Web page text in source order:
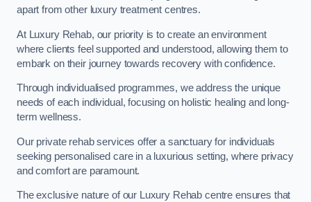
apart from other luxury treatment centres.
At Luxury Rehab, our priority is to create an environment
where clients feel supported and understood, allowing them to
embark on their journey towards recovery with confidence.
Through individualised programmes, we address the unique
needs of each individual, focusing on holistic healing and long-
term wellness.
Our private rehab services offer a sanctuary for individuals
seeking personalised care in a luxurious setting, where privacy
and comfort are paramount.
The exclusive nature of our Luxury Rehab centre ensures that